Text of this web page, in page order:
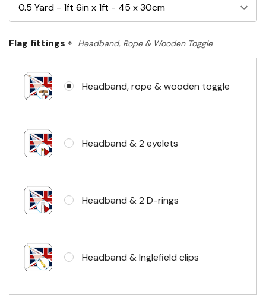
Flag fittings * Headband, Rope & Wooden Toggle
Headband, rope & wooden toggle
Headband & 2 eyelets
Headband & 2 D-rings
Headband & Inglefield clips